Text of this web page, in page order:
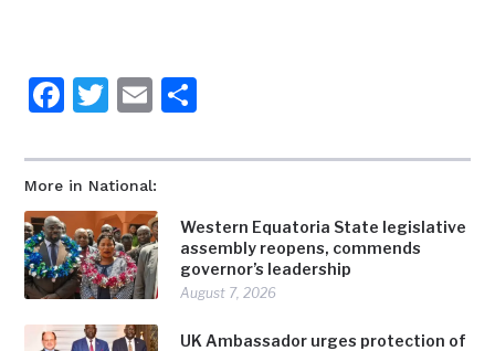
More in National:
Western Equatoria State legislative
assembly reopens, commends
governor’s leadership
August 7, 2026
UK Ambassador urges protection of
Facebook
Twitter
Email